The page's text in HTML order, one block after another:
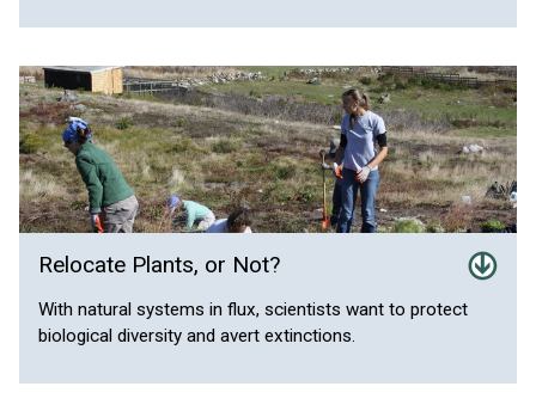
Relocate Plants, or Not?
With natural systems in flux, scientists want to protect
biological diversity and avert extinctions.